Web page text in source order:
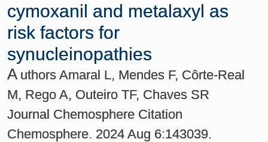
cymoxanil and metalaxyl as
risk factors for
synucleinopathies
A uthors Amaral L, Mendes F, Côrte-Real
M, Rego A, Outeiro TF, Chaves SR
Journal Chemosphere Citation
Chemosphere. 2024 Aug 6:143039.